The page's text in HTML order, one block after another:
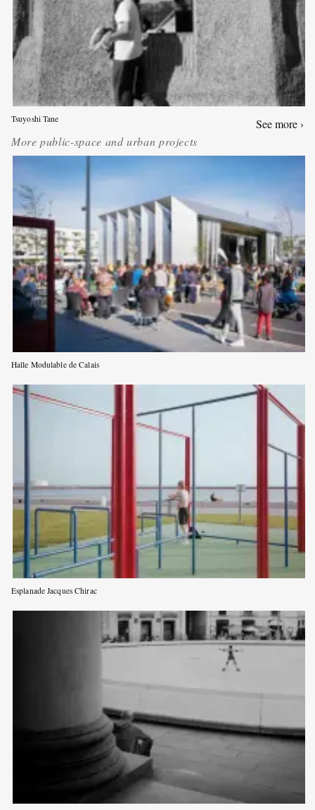
Tsuyoshi Tane
See more ›
More public-space and urban projects
Halle Modulable de Calais
Esplanade Jacques Chirac